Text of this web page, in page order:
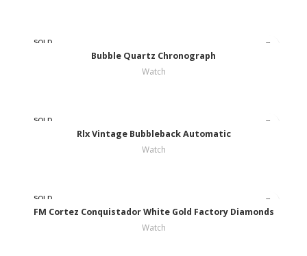
SOLD
Bubble Quartz Chronograph
Watch
SOLD
Rlx Vintage Bubbleback Automatic
Watch
SOLD
FM Cortez Conquistador White Gold Factory Diamonds
Watch